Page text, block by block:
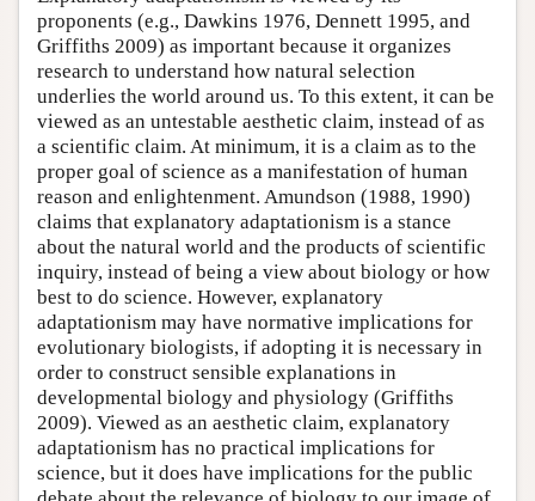
proponents (e.g., Dawkins 1976, Dennett 1995, and
Griffiths 2009) as important because it organizes
research to understand how natural selection
underlies the world around us. To this extent, it can be
viewed as an untestable aesthetic claim, instead of as
a scientific claim. At minimum, it is a claim as to the
proper goal of science as a manifestation of human
reason and enlightenment. Amundson (1988, 1990)
claims that explanatory adaptationism is a stance
about the natural world and the products of scientific
inquiry, instead of being a view about biology or how
best to do science. However, explanatory
adaptationism may have normative implications for
evolutionary biologists, if adopting it is necessary in
order to construct sensible explanations in
developmental biology and physiology (Griffiths
2009). Viewed as an aesthetic claim, explanatory
adaptationism has no practical implications for
science, but it does have implications for the public